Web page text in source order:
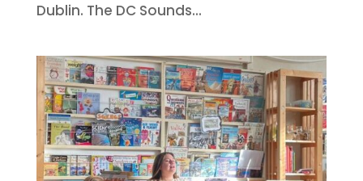
Dublin. The DC Sounds...